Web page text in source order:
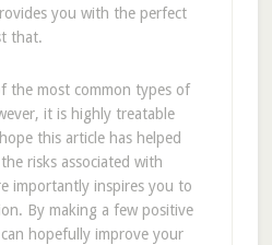
you with the perfect
that.
the most common types of
it is highly treatable
this article has helped
risks associated with
importantly inspires you to
By making a few positive
hopefully improve your